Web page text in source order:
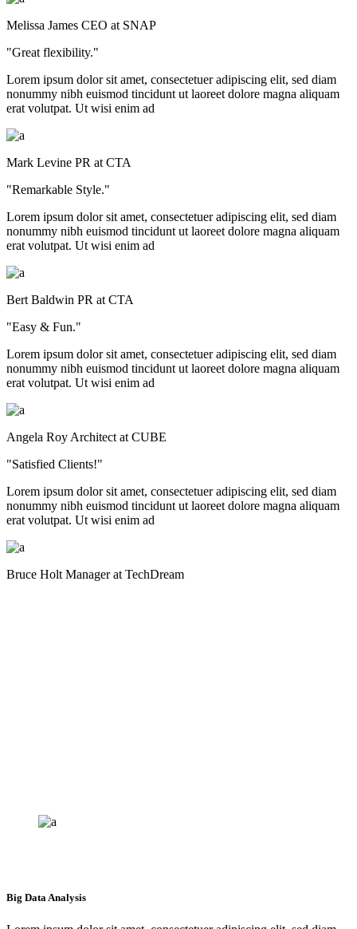
Melissa James CEO at SNAP
"Great flexibility."
Lorem ipsum dolor sit amet, consectetuer adipiscing elit, sed diam
nonummy nibh euismod tincidunt ut laoreet dolore magna aliquam
erat volutpat. Ut wisi enim ad
Mark Levine PR at CTA
"Remarkable Style."
Lorem ipsum dolor sit amet, consectetuer adipiscing elit, sed diam
nonummy nibh euismod tincidunt ut laoreet dolore magna aliquam
erat volutpat. Ut wisi enim ad
Bert Baldwin PR at CTA
"Easy & Fun."
Lorem ipsum dolor sit amet, consectetuer adipiscing elit, sed diam
nonummy nibh euismod tincidunt ut laoreet dolore magna aliquam
erat volutpat. Ut wisi enim ad
Angela Roy Architect at CUBE
"Satisfied Clients!"
Lorem ipsum dolor sit amet, consectetuer adipiscing elit, sed diam
nonummy nibh euismod tincidunt ut laoreet dolore magna aliquam
erat volutpat. Ut wisi enim ad
Bruce Holt Manager at TechDream
Big Data Analysis